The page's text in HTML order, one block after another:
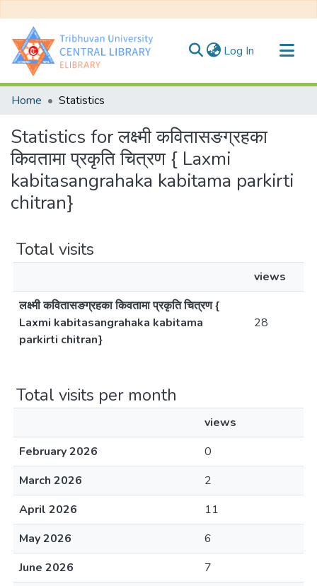
Log In (current)
Communities & Collections
Home Statistics
Statistics for लक्ष्मी कवितासङग्रहका
किवतामा प्रकृति चित्रण { Laxmi
kabitasangrahaka kabitama parkirti
chitran}
Total visits
views
लक्ष्मी कवितासङग्रहका किवतामा प्रकृति चित्रण {
Laxmi kabitasangrahaka kabitama
parkirti chitran}
28
Total visits per month
views
February 2026
0
March 2026
2
April 2026
11
May 2026
6
June 2026
7